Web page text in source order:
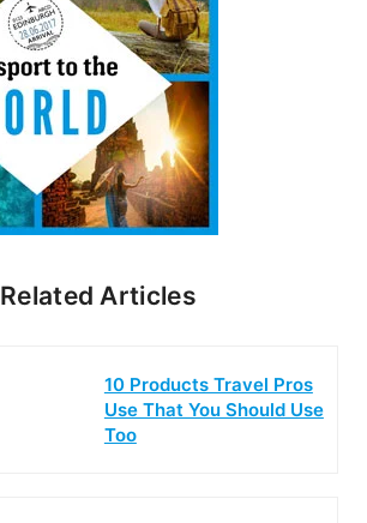
Related Articles
10 Products Travel Pros
Use That You Should Use
Too